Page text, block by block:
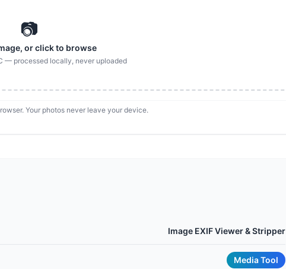
📷
or click to browse
— processed locally, never uploaded
Your photos never leave your device.
Image EXIF Viewer & Stripper
Media Tool